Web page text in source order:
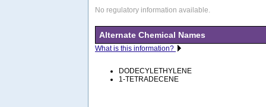
No regulatory information available.
Alternate Chemical Names
What is this information?
DODECYLETHYLENE
1-TETRADECENE